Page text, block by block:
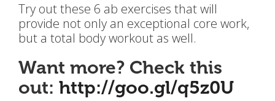
Try out these 6 ab exercises that will
provide not only an exceptional core work,
but a total body workout as well.
Want more? Check this
out: http://goo.gl/q5z0U